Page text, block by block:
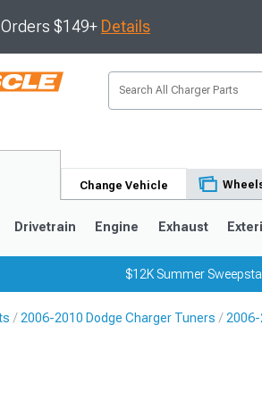
$149+ Details
Change Vehicle
Drivetrain Engine Exhaust
$12K Summer
2006-2010 Dodge Charger Tuners